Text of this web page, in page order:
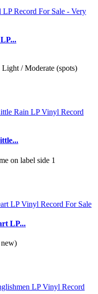
/ Moderate (spots)
on label side 1
LP...